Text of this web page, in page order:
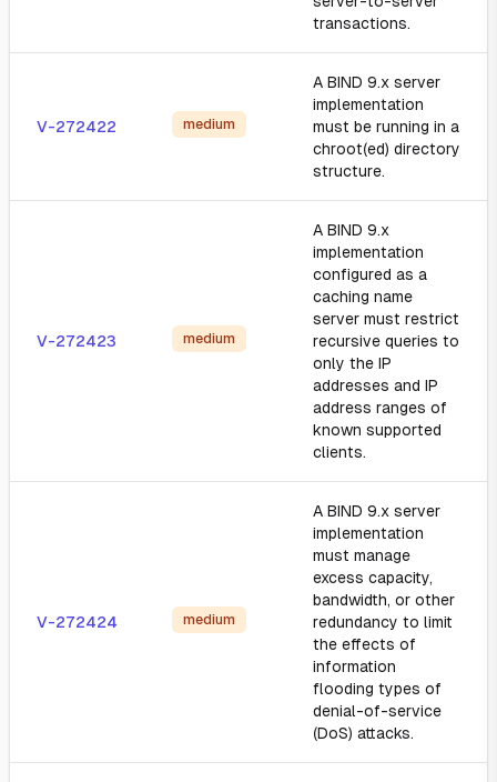
transactions.
V-272422 medium
A BIND 9.x server
implementation
must be running in a
chroot(ed) directory
structure.
V-272423 medium
A BIND 9.x
implementation
configured as a
caching name
server must restrict
recursive queries to
only the IP
addresses and IP
address ranges of
known supported
clients.
V-272424 medium
A BIND 9.x server
implementation
must manage
excess capacity,
bandwidth, or other
redundancy to limit
the effects of
information
flooding types of
denial-of-service
(DoS) attacks.